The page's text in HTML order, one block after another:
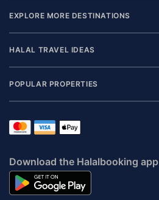
EXPLORE MORE DESTINATIONS
HALAL TRAVEL IDEAS
POPULAR PROPERTIES
Download the Halalbooking app